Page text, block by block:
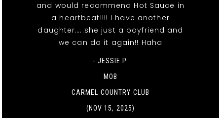
and would recommend Hot Sauce in
a heartbeat!!!! I have another
daughter…..she just a boyfriend and
we can do it again!! Haha
- JESSIE P.
MOB
CARMEL COUNTRY CLUB
(NOV 15, 2025)